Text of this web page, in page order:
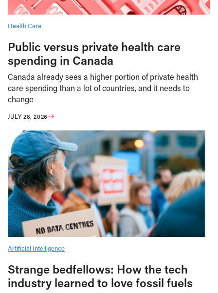
Health Care
Public versus private health care
spending in Canada
Canada already sees a higher portion of private health
care spending than a lot of countries, and it needs to
change
JULY 28, 2026
Artificial Intelligence
Strange bedfellows: How the tech
industry learned to love fossil fuels